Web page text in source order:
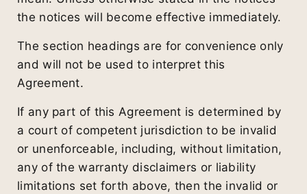
the notices will become effective immediately.
The section headings are for convenience only
and will not be used to interpret this
Agreement.
If any part of this Agreement is determined by
a court of competent jurisdiction to be invalid
or unenforceable, including, without limitation,
any of the warranty disclaimers or liability
limitations set forth above, then the invalid or